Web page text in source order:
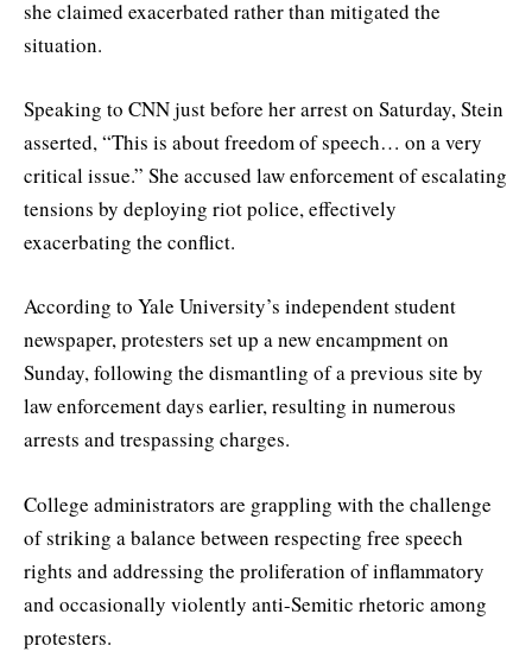
she claimed exacerbated rather than mitigated the
situation.
Speaking to CNN just before her arrest on Saturday, Stein
asserted, “This is about freedom of speech… on a very
critical issue.” She accused law enforcement of escalating
tensions by deploying riot police, effectively
exacerbating the conflict.
According to Yale University’s independent student
newspaper, protesters set up a new encampment on
Sunday, following the dismantling of a previous site by
law enforcement days earlier, resulting in numerous
arrests and trespassing charges.
College administrators are grappling with the challenge
of striking a balance between respecting free speech
rights and addressing the proliferation of inflammatory
and occasionally violently anti-Semitic rhetoric among
protesters.